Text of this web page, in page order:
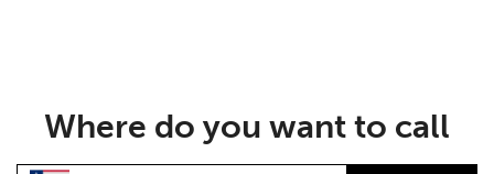
Where do you want to call